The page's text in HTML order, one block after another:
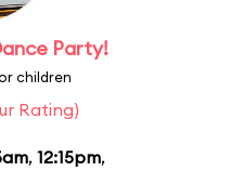
Party!
children
Rating)
, 12:15pm,